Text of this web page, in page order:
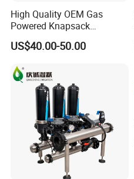
High Quality OEM Gas
Powered Knapsack
Professional Backpack 2
Stroke Sprayer
US$40.00-50.00